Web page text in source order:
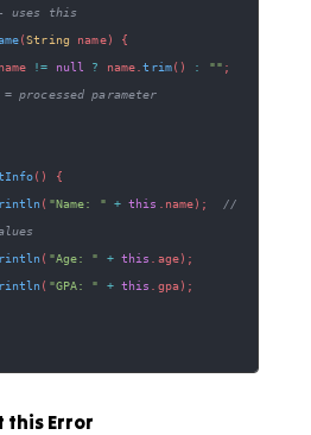
uses this
(String name)
{
!= null ? name .trim( ) : "" ;
parameter
( )
{
( "Name: " + this name) ;
//
( "Age: " + this age) ;
( "GPA: " + this gpa) ;
this Error